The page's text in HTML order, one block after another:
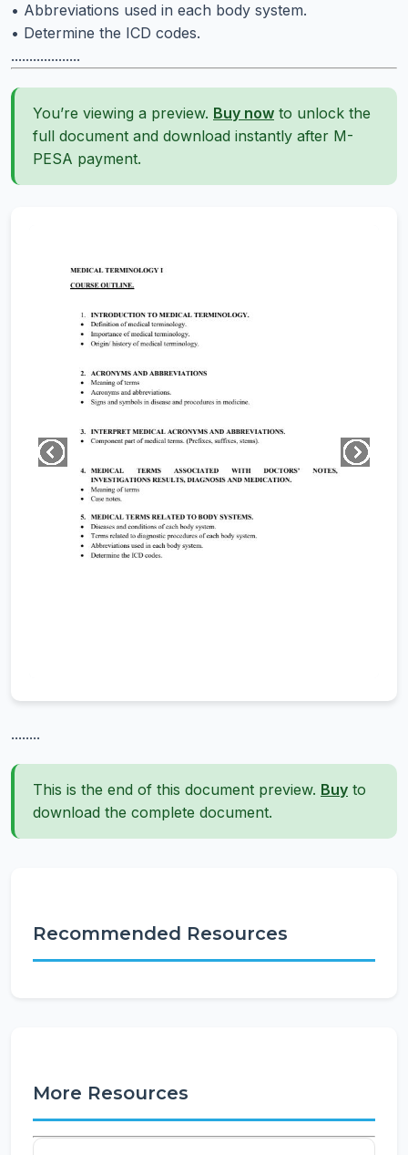
• Abbreviations used in each body system.
• Determine the ICD codes.
...................
You’re viewing a preview. Buy now to unlock the
full document and download instantly after M-
PESA payment.
........
This is the end of this document preview. Buy to
download the complete document.
Recommended Resources
More Resources